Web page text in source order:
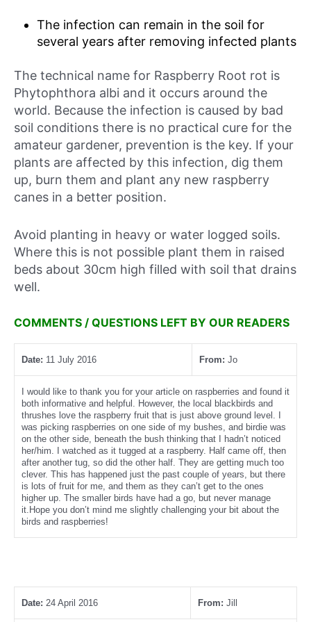
The infection can remain in the soil for
several years after removing infected plants
The technical name for Raspberry Root rot is
Phytophthora albi and it occurs around the
world. Because the infection is caused by bad
soil conditions there is no practical cure for the
amateur gardener, prevention is the key. If your
plants are affected by this infection, dig them
up, burn them and plant any new raspberry
canes in a better position.
Avoid planting in heavy or water logged soils.
Where this is not possible plant them in raised
beds about 30cm high filled with soil that drains
well.
COMMENTS / QUESTIONS LEFT BY OUR READERS
Date: 11 July 2016 From: Jo
I would like to thank you for your article on raspberries and found it
both informative and helpful. However, the local blackbirds and
thrushes love the raspberry fruit that is just above ground level. I
was picking raspberries on one side of my bushes, and birdie was
on the other side, beneath the bush thinking that I hadn’t noticed
her/him. I watched as it tugged at a raspberry. Half came off, then
after another tug, so did the other half. They are getting much too
clever. This has happened just the past couple of years, but there
is lots of fruit for me, and them as they can’t get to the ones
higher up. The smaller birds have had a go, but never manage
it.Hope you don’t mind me slightly challenging your bit about the
birds and raspberries!
Date: 24 April 2016 From: Jill